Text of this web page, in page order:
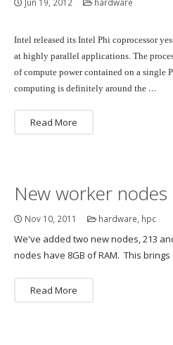
Jun 19, 2012 hardware
Intel released its Intel Phi coprocessor
at highly parallel applications. The
of compute power contained on a single
computing is definitely around the …
Read More
New worker nodes
Nov 10, 2011 hardware hpc
We've added two new nodes, 213
nodes have 8GB of RAM. This
Read More